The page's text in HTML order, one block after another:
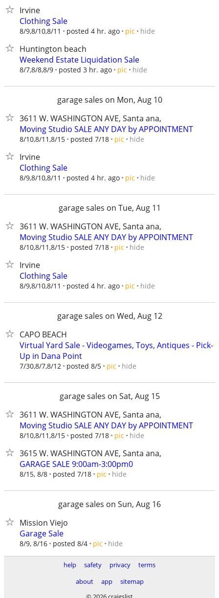
Irvine
Clothing Sale
8/9,8/10,8/11 posted 4 hr. ago pic hide
Huntington beach
Weekend Estate Liquidation Sale
8/7,8/8,8/9 posted 3 hr. ago pic hide
garage sales on Mon, Aug 10
3611 W. WASHINGTON AVE, Santa ana,
Moving Studio SALE ANY DAY by APPOINTMENT
8/10,8/11,8/15 posted 7/18 pic hide
Irvine
Clothing Sale
8/9,8/10,8/11 posted 4 hr. ago pic hide
garage sales on Tue, Aug 11
3611 W. WASHINGTON AVE, Santa ana,
Moving Studio SALE ANY DAY by APPOINTMENT
8/10,8/11,8/15 posted 7/18 pic hide
Irvine
Clothing Sale
8/9,8/10,8/11 posted 4 hr. ago pic hide
garage sales on Wed, Aug 12
CAPO BEACH
Virtual Yard Sale - Videogames, Toys, Antiques - Pick-
Up in Dana Point
7/30,8/7,8/12 posted 8/5 pic hide
garage sales on Sat, Aug 15
3611 W. WASHINGTON AVE, Santa ana,
Moving Studio SALE ANY DAY by APPOINTMENT
8/10,8/11,8/15 posted 7/18 pic hide
3615 W. WASHINGTON AVE, Santa ana,
GARAGE SALE 9:00am-3:00pm0
8/15, 8/8 posted 7/18 pic hide
garage sales on Sun, Aug 16
Mission Viejo
Garage Sale
8/9, 8/16 posted 8/4 pic hide
help safety privacy
terms
about
app
sitemap